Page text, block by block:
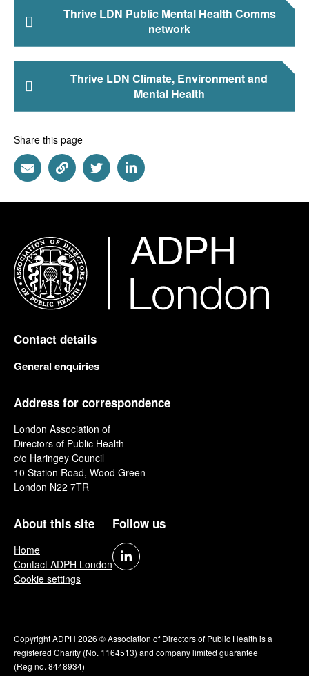
Thrive LDN Public Mental Health Comms
network
Thrive LDN Climate, Environment and
Mental Health
Share this page
Share via Email
Share via Link
Share via Twitter
Share via Linkedin
Contact details
General enquiries
Address for correspondence
London Association of
Directors of Public Health
c/o Haringey Council
10 Station Road, Wood Green
London N22 7TR
About this site
Home
Contact ADPH London
Cookie settings
Follow us
Copyright ADPH 2026 © Association of Directors of Public Health is a
registered Charity (No. 1164513) and company limited guarantee
(Reg no. 8448934)